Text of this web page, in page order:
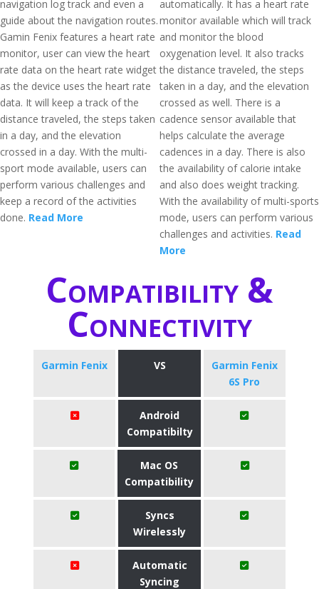
navigation log track and even a
guide about the navigation routes.
Gamin Fenix features a heart rate
monitor, user can view the heart
rate data on the heart rate widget
as the device uses the heart rate
data. It will keep a track of the
distance traveled, the steps taken
in a day, and the elevation
crossed in a day. With the multi-
sport mode available, users can
perform various challenges and
keep a record of the activities
done. Read More
automatically. It has a heart rate
monitor available which will track
and monitor the blood
oxygenation level. It also tracks
the distance traveled, the steps
taken in a day, and the elevation
crossed as well. There is a
cadence sensor available that
helps calculate the average
cadences in a day. There is also
the availability of calorie intake
and also does weight tracking.
With the availability of multi-sports
mode, users can perform various
challenges and activities. Read
More
Compatibility &
Connectivity
Garmin Fenix VS
Garmin Fenix
6S Pro
Android
Compatibilty
Mac OS
Compatibility
Syncs
Wirelessly
Automatic
Syncing